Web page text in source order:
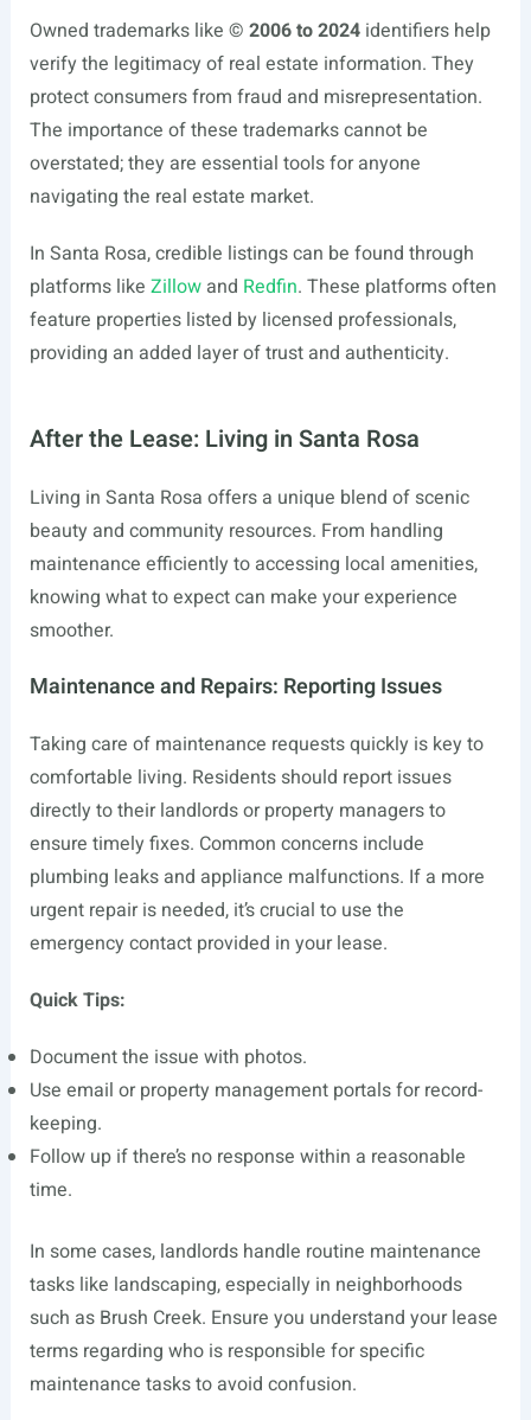
Owned trademarks like © 2006 to 2024identifiers help
verify the legitimacy of real estate information. They
protect consumers from fraud and misrepresentation.
The importance of these trademarks cannot be
overstated; they are essential tools for anyone
navigating the real estate market.
In Santa Rosa, credible listings can be found through
platforms like Zillowand Redfin. These platforms often
feature properties listed by licensed professionals,
providing an added layer of trust and authenticity.
After the Lease: Living in Santa Rosa
Living in Santa Rosa offers a unique blend of scenic
beauty and community resources. From handling
maintenance efficiently to accessing local amenities,
knowing what to expect can make your experience
smoother.
Maintenance and Repairs: Reporting Issues
Taking care of maintenance requests quickly is key to
comfortable living. Residents should report issues
directly to their landlords or property managers to
ensure timely fixes. Common concerns include
plumbing leaks and appliance malfunctions. If a more
urgent repair is needed, it’s crucial to use the
emergency contact provided in your lease.
Quick Tips:
Document the issue with photos.
Use email or property management portals for record-
keeping.
Follow up if there’s no response within a reasonable
time.
In some cases, landlords handle routine maintenance
tasks like landscaping, especially in neighborhoods
such as Brush Creek. Ensure you understand your lease
terms regarding who is responsible for specific
maintenance tasks to avoid confusion.